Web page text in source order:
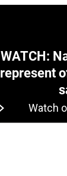
WATCH:
represent